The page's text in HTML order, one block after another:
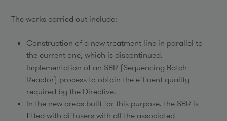
The works carried out include:
Construction of a new treatment line in parallel to
the current one, which is discontinued.
Implementation of an SBR (Sequencing Batch
Reactor) process to obtain the effluent quality
required by the Directive.
In the new areas built for this purpose, the SBR is
fitted with diffusers with all the associated